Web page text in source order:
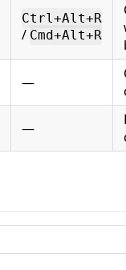
Ctrl+Alt+R
/ Cmd+Alt+R
—
—